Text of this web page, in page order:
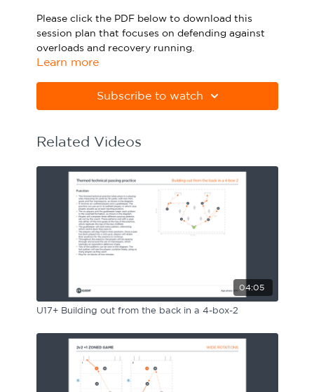
Sport Session Planner
Specialist Courses
Please click the PDF below to download this
session plan that focuses on defending against
overloads and recovery running.
correctly. Download Adobe Acrobat
from
Learn more
Subscribe to watch
Related Videos
04:05
U17+ Building out from the back in a 4-box-2